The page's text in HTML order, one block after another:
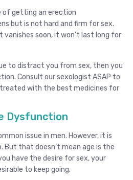
of getting an erection
but is not hard and firm for sex.
vanishes soon, it won’t last long for
to distract you from sex, then you
Consult our sexologist ASAP to
with the best medicines for
Dysfunction
issue in men. However, it is
But that doesn’t mean age is the
have the desire for sex, your
to keep going.